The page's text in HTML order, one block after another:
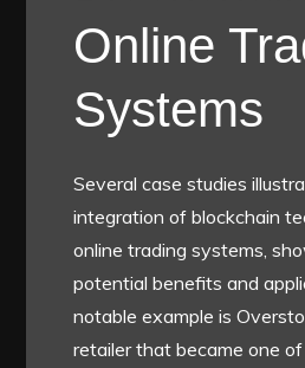
Online
Systems
Several case studies
integration of blockchain
online trading systems,
potential benefits and
notable example is
retailer that became one